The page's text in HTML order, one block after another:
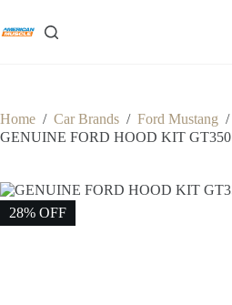
content
Home / Car Brands / Ford Mustang /
GENUINE FORD HOOD KIT GT350
28% OFF